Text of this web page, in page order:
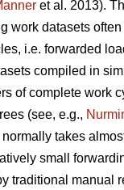
et al. 2013).
work datasets
i.e. forwarded
compiled in
of complete work
(see, e.g.,
takes
small
traditional manual